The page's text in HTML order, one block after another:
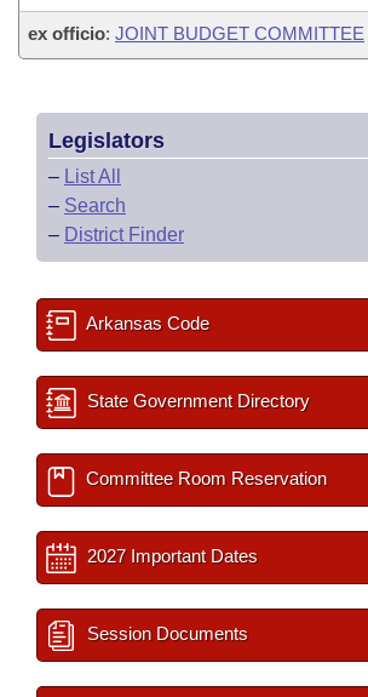
ex officio: JOINT BUDGET COMMITTEE
Legislators
– List All
– Search
– District Finder
Arkansas Code
State Government Directory
Committee Room Reservation
2027 Important Dates
Session Documents